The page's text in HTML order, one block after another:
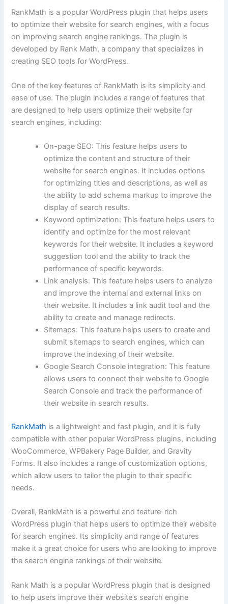
RankMath is a popular WordPress plugin that helps users
to optimize their website for search engines, with a focus
on improving search engine rankings. The plugin is
developed by Rank Math, a company that specializes in
creating SEO tools for WordPress.
One of the key features of RankMath is its simplicity and
ease of use. The plugin includes a range of features that
are designed to help users optimize their website for
search engines, including:
On-page SEO: This feature helps users to
optimize the content and structure of their
website for search engines. It includes options
for optimizing titles and descriptions, as well as
the ability to add schema markup to improve the
display of search results.
Keyword optimization: This feature helps users to
identify and optimize for the most relevant
keywords for their website. It includes a keyword
suggestion tool and the ability to track the
performance of specific keywords.
Link analysis: This feature helps users to analyze
and improve the internal and external links on
their website. It includes a link audit tool and the
ability to create and manage redirects.
Sitemaps: This feature helps users to create and
submit sitemaps to search engines, which can
improve the indexing of their website.
Google Search Console integration: This feature
allows users to connect their website to Google
Search Console and track the performance of
their website in search results.
RankMath is a lightweight and fast plugin, and it is fully
compatible with other popular WordPress plugins, including
WooCommerce, WPBakery Page Builder, and Gravity
Forms. It also includes a range of customization options,
which allow users to tailor the plugin to their specific
needs.
Overall, RankMath is a powerful and feature-rich
WordPress plugin that helps users to optimize their website
for search engines. Its simplicity and range of features
make it a great choice for users who are looking to improve
the search engine rankings of their website.
Rank Math is a popular WordPress plugin that is designed
to help users improve their website’s search engine